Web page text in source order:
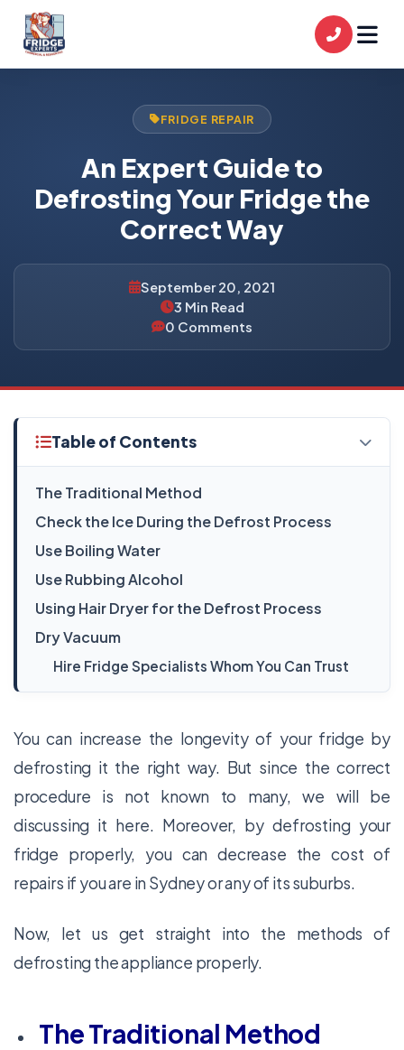
FRIDGE REPAIR
An Expert Guide to
Defrosting Your Fridge the
Correct Way
September 20, 2021
3 Min Read
0 Comments
Table of Contents
The Traditional Method
Check the Ice During the Defrost Process
Use Boiling Water
Use Rubbing Alcohol
Using Hair Dryer for the Defrost Process
Dry Vacuum
Hire Fridge Specialists Whom You Can Trust
You can increase the longevity of your fridge by
defrosting it the right way. But since the correct
procedure is not known to many, we will be
discussing it here. Moreover, by defrosting your
fridge properly, you can decrease the cost of
repairs if you are in Sydney or any of its suburbs.
Now, let us get straight into the methods of
defrosting the appliance properly.
The Traditional Method